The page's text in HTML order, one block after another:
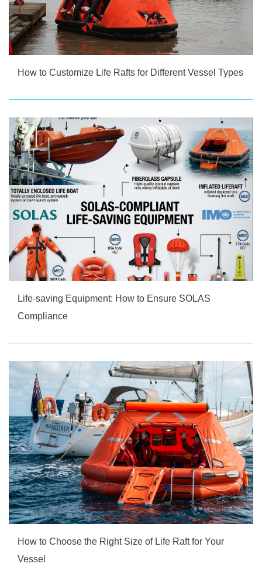
How to Customize Life Rafts for Different Vessel Types
Life-saving Equipment: How to Ensure SOLAS
Compliance
How to Choose the Right Size of Life Raft for Your
Vessel